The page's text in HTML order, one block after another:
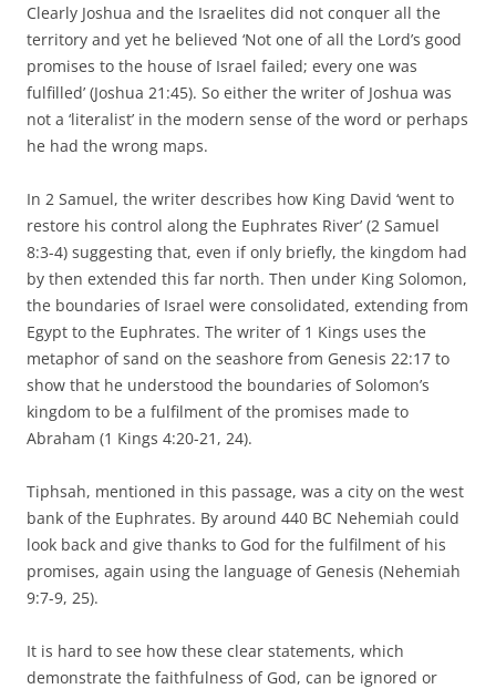
Clearly Joshua and the Israelites did not conquer all the
territory and yet he believed ‘Not one of all the Lord’s good
promises to the house of Israel failed; every one was
fulfilled’ (Joshua 21:45). So either the writer of Joshua was
not a ‘literalist’ in the modern sense of the word or perhaps
he had the wrong maps.
In 2 Samuel, the writer describes how King David ‘went to
restore his control along the Euphrates River’ (2 Samuel
8:3-4) suggesting that, even if only briefly, the kingdom had
by then extended this far north. Then under King Solomon,
the boundaries of Israel were consolidated, extending from
Egypt to the Euphrates. The writer of 1 Kings uses the
metaphor of sand on the seashore from Genesis 22:17 to
show that he understood the boundaries of Solomon’s
kingdom to be a fulfilment of the promises made to
Abraham (1 Kings 4:20-21, 24).
Tiphsah, mentioned in this passage, was a city on the west
bank of the Euphrates. By around 440 BC Nehemiah could
look back and give thanks to God for the fulfilment of his
promises, again using the language of Genesis (Nehemiah
9:7-9, 25).
It is hard to see how these clear statements, which
demonstrate the faithfulness of God, can be ignored or